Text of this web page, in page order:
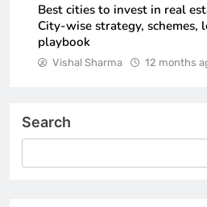
Best cities to invest in real
City-wise strategy, schemes,
playbook
Vishal Sharma 12 months
Search